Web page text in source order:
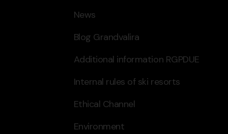
News
Blog Grandvalira
Additional information RGPDUE
Internal rules of ski resorts
Ethical Channel
Environment